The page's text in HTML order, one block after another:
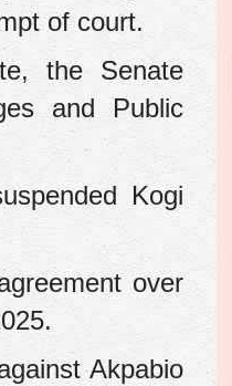
of court.
the Senate
and Public
Kogi
over
Akpabio